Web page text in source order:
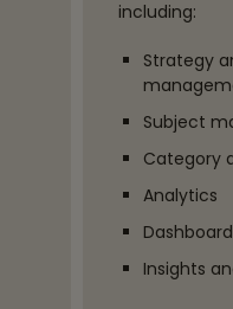
including:
Strategy
Subject
Category
Analytics
Insights